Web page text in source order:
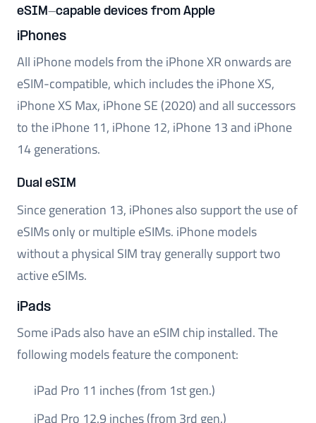
eSIM-capable devices from Apple
iPhones
All iPhone models from the iPhone XR onwards are
eSIM-compatible, which includes the iPhone XS,
iPhone XS Max, iPhone SE (2020) and all successors
to the iPhone 11, iPhone 12, iPhone 13 and iPhone
14 generations.
Dual eSIM
Since generation 13, iPhones also support the use of
eSIMs only or multiple eSIMs. iPhone models
without a physical SIM tray generally support two
active eSIMs.
iPads
Some iPads also have an eSIM chip installed. The
following models feature the component:
iPad Pro 11 inches (from 1st gen.)
iPad Pro 12.9 inches (from 3rd gen.)